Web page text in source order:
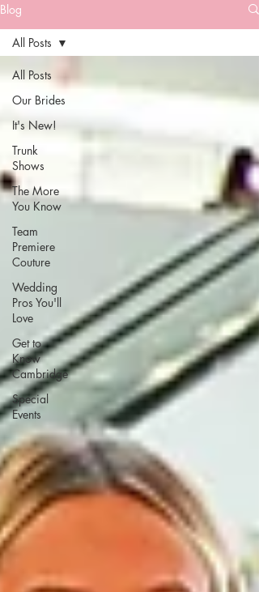
Blog
All Posts
Our Brides
It's New!
Trunk
Shows
The More
You Know
Team
Premiere
Couture
Wedding
Pros You'll
Love
Get to
Know
Cambridge
Special
Events
All Posts